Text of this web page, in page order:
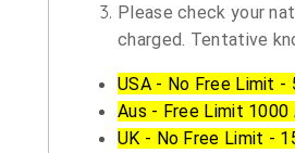
Please check your
charged. Tentative
USA - No Free Limit -
Aus - Free Limit 1000
UK - No Free Limit -